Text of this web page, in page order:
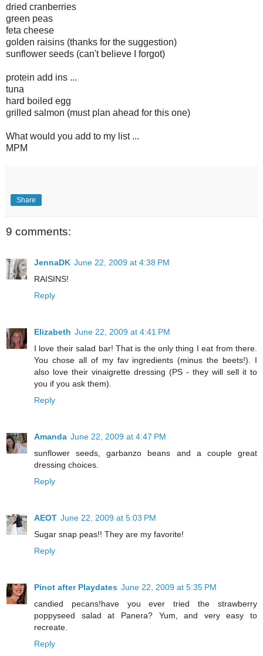
dried cranberries
green peas
feta cheese
golden raisins (thanks for the suggestion)
sunflower seeds (can't believe I forgot)
protein add ins ...
tuna
hard boiled egg
grilled salmon (must plan ahead for this one)
What would you add to my list ...
MPM
Share
9 comments:
JennaDK June 22, 2009 at 4:38 PM
RAISINS!
Reply
Elizabeth June 22, 2009 at 4:41 PM
I love their salad bar! That is the only thing I eat from there.
You chose all of my fav ingredients (minus the beets!). I
also love their vinaigrette dressing (PS - they will sell it to
you if you ask them).
Reply
Amanda June 22, 2009 at 4:47 PM
sunflower seeds, garbanzo beans and a couple great
dressing choices.
Reply
AEOT June 22, 2009 at 5:03 PM
Sugar snap peas!! They are my favorite!
Reply
Pinot after Playdates June 22, 2009 at 5:35 PM
candied pecans!have you ever tried the strawberry
poppyseed salad at Panera? Yum, and very easy to
recreate.
Reply